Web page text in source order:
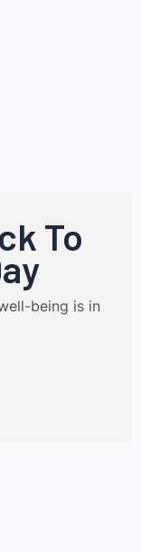
To
being is in